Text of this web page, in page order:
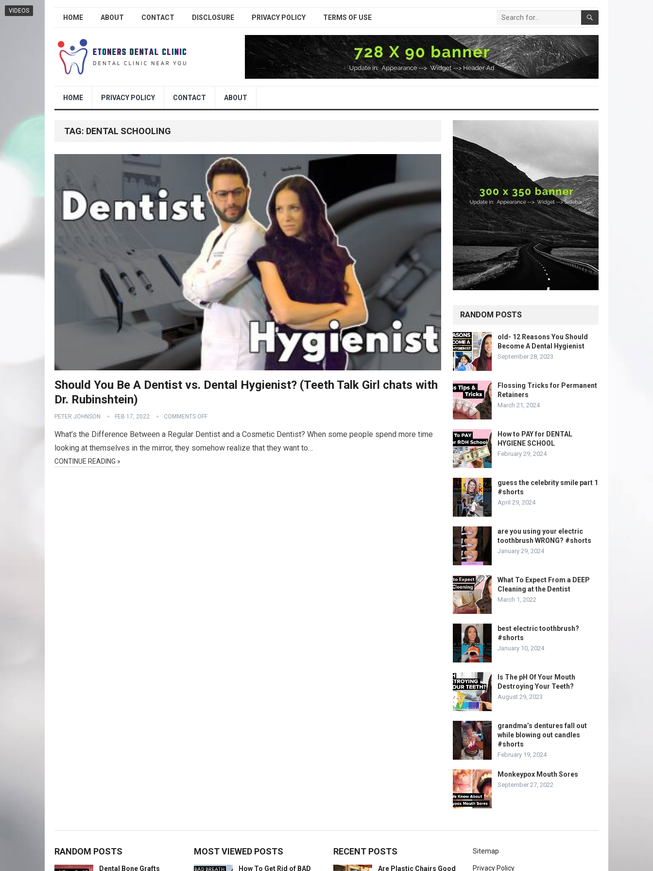
HOME ABOUT CONTACT DISCLOSURE PRIVACY POLICY TERMS OF USE
HOME PRIVACY POLICY CONTACT ABOUT
TAG: DENTAL SCHOOLING
VIDEOS
Should You Be A Dentist vs. Dental Hygienist? (Teeth Talk Girl chats with
Dr. Rubinshtein)
PETER JOHNSON FEB 17, 2022 COMMENTS OFF
What’s the Difference Between a Regular Dentist and a Cosmetic Dentist? When some people spend more time
looking at themselves in the mirror, they somehow realize that they want to…
CONTINUE READING »
RANDOM POSTS
old- 12 Reasons You Should
Become A Dental Hygienist
September 28, 2023
Flossing Tricks for Permanent
Retainers
March 21, 2024
How to PAY for DENTAL
HYGIENE SCHOOL
February 29, 2024
guess the celebrity smile part 1
#shorts
April 29, 2024
are you using your electric
toothbrush WRONG? #shorts
January 29, 2024
What To Expect From a DEEP
Cleaning at the Dentist
March 1, 2022
best electric toothbrush?
#shorts
January 10, 2024
Is The pH Of Your Mouth
Destroying Your Teeth?
August 29, 2023
grandma’s dentures fall out
while blowing out candles
#shorts
February 19, 2024
Monkeypox Mouth Sores
September 27, 2022
RANDOM POSTS
Dental Bone Grafts
MOST VIEWED POSTS
How To Get Rid of BAD
RECENT POSTS
Are Plastic Chairs Good
Sitemap
Privacy Policy